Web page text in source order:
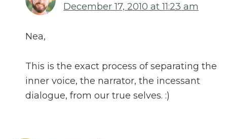
December 17, 2010 at 11:23 am
Nea,
This is the exact process of separating the
inner voice, the narrator, the incessant
dialogue, from our true selves. :)